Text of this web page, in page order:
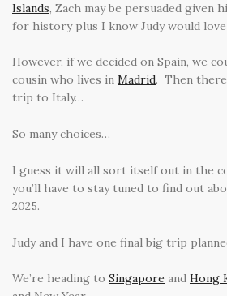
Islands, Zach may be persuaded given
for history plus I know Judy would
However, if we decided on Spain, we
cousin who lives in Madrid. Then there
trip to Italy…
So many choices…
I guess it will all sort itself out in the
you’ll have to stay tuned to find out
2025.
Judy and I have one final big trip
We’re heading to Singapore and Hong